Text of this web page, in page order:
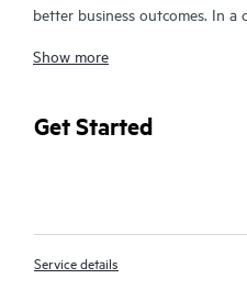
better business outcomes. In a
together effectively. HPE
enhanced support that covers
hypervisors, storage, storage
you with an enhanced call
technical solution specialists,
Show more
Get Started
Service details